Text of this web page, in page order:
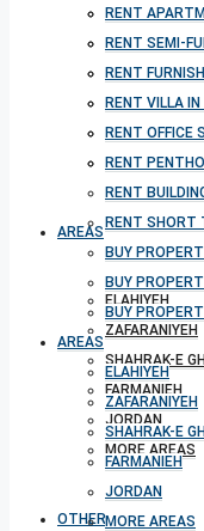
RENT
RENT
RENT SHORT
BUY
BUY
BUY
AREAS
ELAHIYEH
ZAFARANIYEH
SHAHRAK-E
FARMANIEH
JORDAN
MORE AREAS
OTHER CITIES
RENT
RENT SEMI-
RENT
RENT VILLA
RENT OFFICE
RENT
RENT
RENT SHORT
BUY
BUY
BUY
AREAS
ELAHIYEH
ZAFARANIYEH
SHAHRAK-E
FARMANIEH
JORDAN
MORE AREAS